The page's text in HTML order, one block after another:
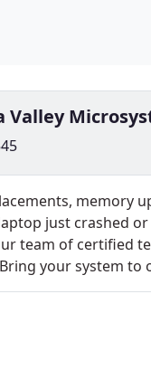
Valley
memory
just crashed
team of certified
your system to